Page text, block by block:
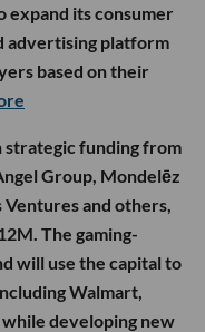
expand its consumer
advertising platform
based on their
strategic funding from
Group, Mondelēz
and others,
The gaming-
will use the capital to
Walmart,
developing new